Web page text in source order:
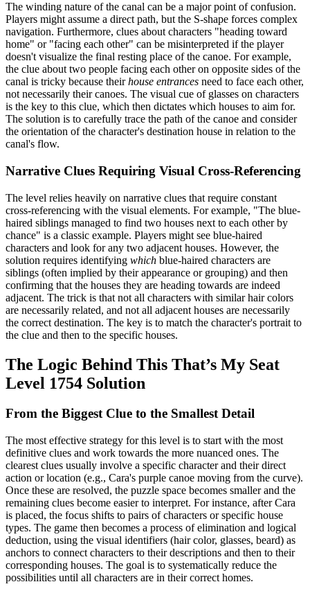
The winding nature of the canal can be a major point of confusion.
Players might assume a direct path, but the S-shape forces complex
navigation. Furthermore, clues about characters "heading toward
home" or "facing each other" can be misinterpreted if the player
doesn't visualize the final resting place of the canoe. For example,
the clue about two people facing each other on opposite sides of the
canal is tricky because theirhouse entrances need to face each other,
not necessarily their canoes. The visual cue of glasses on characters
is the key to this clue, which then dictates which houses to aim for.
The solution is to carefully trace the path of the canoe and consider
the orientation of the character's destination house in relation to the
canal's flow.
Narrative Clues Requiring Visual Cross-Referencing
The level relies heavily on narrative clues that require constant
cross-referencing with the visual elements. For example, "The blue-
haired siblings managed to find two houses next to each other by
chance" is a classic example. Players might see blue-haired
characters and look for any two adjacent houses. However, the
solution requires identifying which blue-haired characters are
siblings (often implied by their appearance or grouping) and then
confirming that the houses they are heading towards are indeed
adjacent. The trick is that not all characters with similar hair colors
are necessarily related, and not all adjacent houses are necessarily
the correct destination. The key is to match the character's portrait to
the clue and then to the specific houses.
The Logic Behind This That’s My Seat
Level 1754 Solution
From the Biggest Clue to the Smallest Detail
The most effective strategy for this level is to start with the most
definitive clues and work towards the more nuanced ones. The
clearest clues usually involve a specific character and their direct
action or location (e.g., Cara's purple canoe moving from the curve).
Once these are resolved, the puzzle space becomes smaller and the
remaining clues become easier to interpret. For instance, after Cara
is placed, the focus shifts to pairs of characters or specific house
types. The game then becomes a process of elimination and logical
deduction, using the visual identifiers (hair color, glasses, beard) as
anchors to connect characters to their descriptions and then to their
corresponding houses. The goal is to systematically reduce the
possibilities until all characters are in their correct homes.